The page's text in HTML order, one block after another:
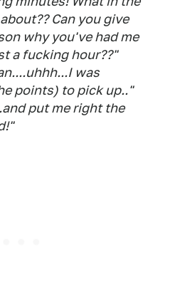
Can you give
why you've had me
a fucking hour??"
was
points) to pick up.."
put me right the